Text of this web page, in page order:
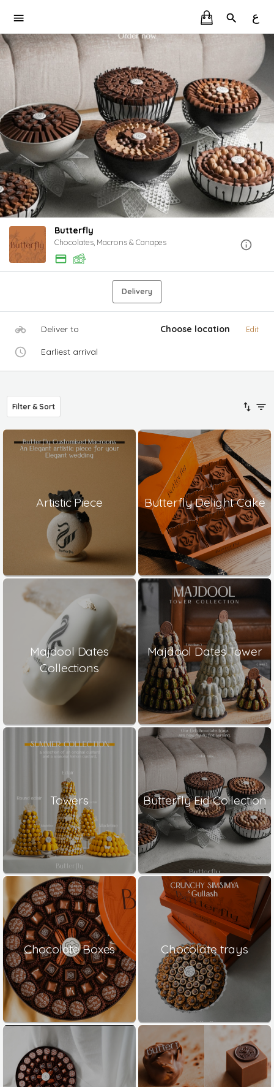
ع
Butterfly
Chocolates, Macrons & Canapes
Delivery
Deliver to Choose location Edit
Earliest arrival
Filter & Sort
Artistic Piece Butterfly Delight Cake
Majdool Dates
Collections
Majdool Dates Tower
Towers Butterfly Eid Collection
Chocolate Boxes Chocolate trays